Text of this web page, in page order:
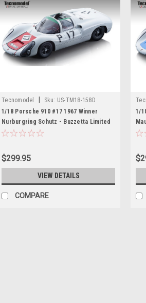
Tecnomodel Sku: US-TM18-158D
1/18 Porsche 910 #17 1967 Winner
Nurburgring Schutz - Buzzetta Limited
Edition
$299.95
VIEW DETAILS
COMPARE
1/